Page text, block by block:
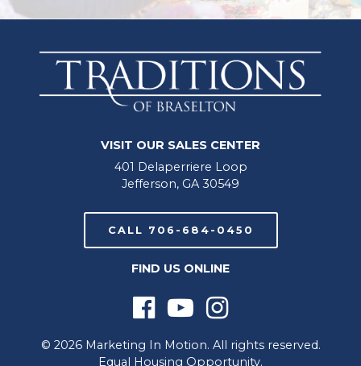
VISIT OUR SALES CENTER
401 Delaperriere Loop
Jefferson, GA 30549
CALL 706-684-0450
FIND US ONLINE
© 2026 Marketing In Motion. All rights reserved.
Equal Housing Opportunity.